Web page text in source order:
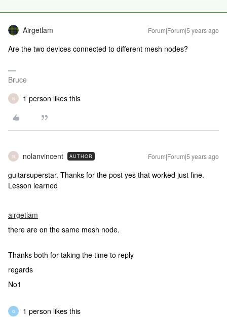
Airgetlam Forum|Forum|5 years ago
Are the two devices connected to different mesh nodes?
Bruce
N 1 person likes this
N nolanvincent AUTHOR Forum|Forum|5 years ago
guitarsuperstar. Thanks for the post yes that worked just fine.
Lesson learned
airgetlam
there are on the same mesh node.
Thanks both for taking the time to reply
regards
No1
G 1 person likes this